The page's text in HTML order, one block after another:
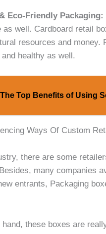
Eco-Friendly Packaging:
as well. Cardboard retail
resources and money.
healthy as well.
The Top Benefits of Using
Ways Of Custom
there are some
many companies
entrants, Packaging
hand, these boxes are